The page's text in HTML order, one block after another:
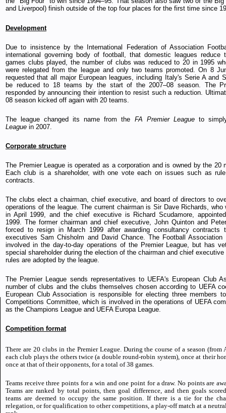
and Liverpool) finish outside of the top four places for the first time since
Development
Due to insistence by the International Federation of Association
international governing body of football, that domestic leagues reduce
games clubs played, the number of clubs was reduced to 20 in 1995
were relegated from the league and only two teams promoted. On 8
requested that all major European leagues, including Italy's Serie A and
be reduced to 18 teams by the start of the 2007–08 season. The
responded by announcing their intention to resist such a reduction.
08 season kicked off again with 20 teams.
The league changed its name from the FA Premier Leagueto
League in 2007.
Corporate structure
The Premier League is operated as a corporation and is owned by the 20
Each club is a shareholder, with one vote each on issues such as
contracts.
The clubs elect a chairman, chief executive, and board of directors to
operations of the league. The current chairman is Sir Dave Richards, who
in April 1999, and the chief executive is Richard Scudamore,
1999. The former chairman and chief executive, John Quinton and
forced to resign in March 1999 after awarding consultancy contracts
executives Sam Chisholm and David Chance. The Football
involved in the day-to-day operations of the Premier League, but has
special shareholder during the election of the chairman and chief executive
rules are adopted by the league.
The Premier League sends representatives to UEFA's European Club
number of clubs and the clubs themselves chosen according to UEFA
European Club Association is responsible for electing three members
Competitions Committee, which is involved in the operations of UEFA
as the Champions League and UEFA Europa League.
Competition format
There are 20 clubs in the Premier League. During the course of a season (from
each club plays the others twice (a double round-robin system), once at their
once at that of their opponents, for a total of 38 games.
Teams receive three points for a win and one point for a draw. No points are
Teams are ranked by total points, then goal difference, and then goals
teams are deemed to occupy the same position. If there is a tie for the
relegation, or for qualification to other competitions, a play-off match at a